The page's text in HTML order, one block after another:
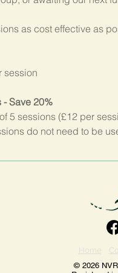
as cost effective as
session
Save 20%
5 sessions (£12 per
do not need to be
Home
© 2026